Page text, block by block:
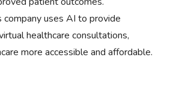
company uses AI to provide
healthcare consultations,
more accessible and affordable.